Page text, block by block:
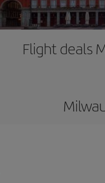
Flight deals